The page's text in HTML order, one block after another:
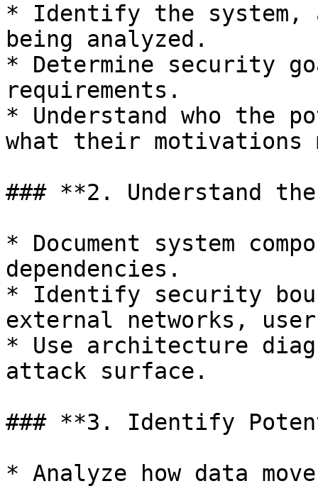
* Identify the system,
being analyzed.
* Determine security
requirements.
* Understand who the
what their motivations
### **2. Understand
* Document system
dependencies.
* Identify security
external networks,
* Use architecture
attack surface.
### **3. Identify
* Analyze how data